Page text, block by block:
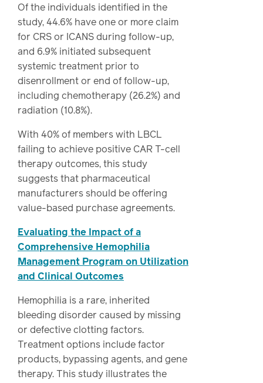
Of the individuals identified in the
study, 44.6% have one or more claim
for CRS or ICANS during follow-up,
and 6.9% initiated subsequent
systemic treatment prior to
disenrollment or end of follow-up,
including chemotherapy (26.2%) and
radiation (10.8%).
With 40% of members with LBCL
failing to achieve positive CAR T-cell
therapy outcomes, this study
suggests that pharmaceutical
manufacturers should be offering
value-based purchase agreements.
Evaluating the Impact of a
Comprehensive Hemophilia
Management Program on Utilization
and Clinical Outcomes
Hemophilia is a rare, inherited
bleeding disorder caused by missing
or defective clotting factors.
Treatment options include factor
products, bypassing agents, and gene
therapy. This study illustrates the